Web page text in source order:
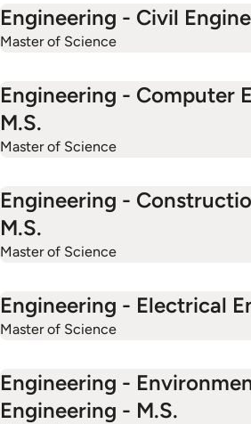
Engineering - Civil
Master of Science
Engineering - Computer
M.S.
Master of Science
Engineering -
M.S.
Master of Science
Engineering - Electrical
Master of Science
Engineering -
Engineering - M.S.